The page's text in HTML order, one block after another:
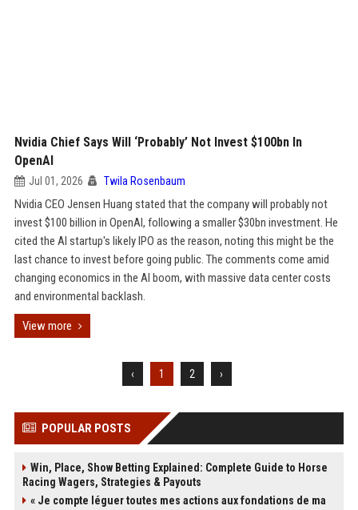
Nvidia Chief Says Will ‘Probably’ Not Invest $100bn In
OpenAI
Jul 01, 2026 Twila Rosenbaum
Nvidia CEO Jensen Huang stated that the company will probably not
invest $100 billion in OpenAI, following a smaller $30bn investment. He
cited the AI startup's likely IPO as the reason, noting this might be the
last chance to invest before going public. The comments come amid
changing economics in the AI boom, with massive data center costs
and environmental backlash.
View more
‹ 1 2 ›
POPULAR POSTS
Win, Place, Show Betting Explained: Complete Guide to Horse
Racing Wagers, Strategies & Payouts
« Je compte léguer toutes mes actions aux fondations de ma